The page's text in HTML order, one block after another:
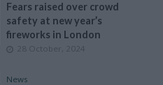
Fears raised over crowd
safety at new year’s
fireworks in London
28 October, 2024
News